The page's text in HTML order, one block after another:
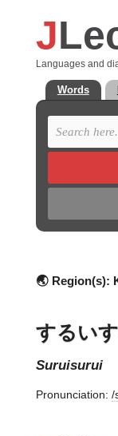
J
Languages and
Words
🌏 Region(s):
するい
suruisurui
Pronunciation: /